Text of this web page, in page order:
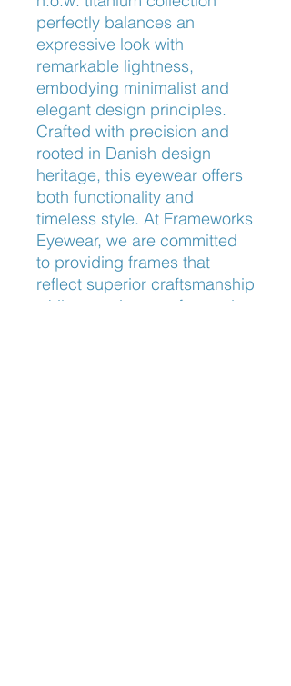
perfectly balances an
expressive look with
remarkable lightness,
embodying minimalist and
elegant design principles.
Crafted with precision and
rooted in Danish design
heritage, this eyewear offers
both functionality and
timeless style. At Frameworks
Eyewear, we are committed
to providing frames that
reflect superior craftsmanship
while ensuring comfort and